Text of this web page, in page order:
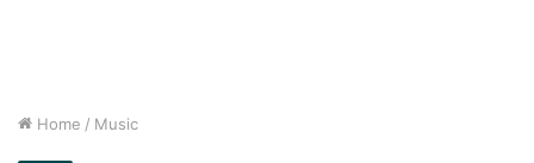
Home / Music